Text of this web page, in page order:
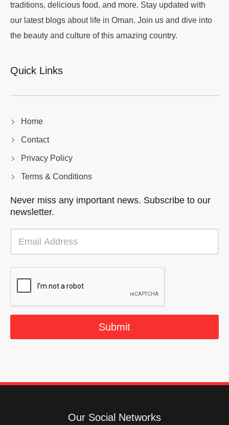
traditions, delicious food, and more. Stay updated with
our latest blogs about life in Oman. Join us and dive into
the beauty and culture of this amazing country.
Quick Links
Home
Contact
Privacy Policy
Terms & Conditions
Never miss any important news. Subscribe to our
newsletter.
a
i
Submit
Our Social Networks